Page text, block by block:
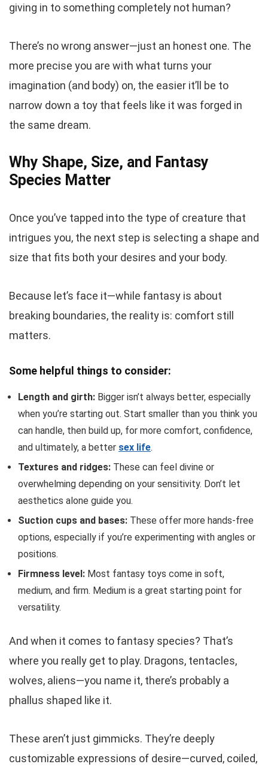
giving in to something completely not human?
There’s no wrong answer—just an honest one. The
more precise you are with what turns your
imagination (and body) on, the easier it’ll be to
narrow down a toy that feels like it was forged in
the same dream.
Why Shape, Size, and Fantasy
Species Matter
Once you’ve tapped into the type of creature that
intrigues you, the next step is selecting a shape and
size that fits both your desires and your body.
Because let’s face it—while fantasy is about
breaking boundaries, the reality is: comfort still
matters.
Some helpful things to consider:
Length and girth: Bigger isn’t always better, especially
when you’re starting out. Start smaller than you think you
can handle, then build up, for more comfort, confidence,
and ultimately, a better sex life.
Textures and ridges: These can feel divine or
overwhelming depending on your sensitivity. Don’t let
aesthetics alone guide you.
Suction cups and bases: These offer more hands-free
options, especially if you’re experimenting with angles or
positions.
Firmness level: Most fantasy toys come in soft,
medium, and firm. Medium is a great starting point for
versatility.
And when it comes to fantasy species? That’s
where you really get to play. Dragons, tentacles,
wolves, aliens—you name it, there’s probably a
phallus shaped like it.
These aren’t just gimmicks. They’re deeply
customizable expressions of desire—curved, coiled,